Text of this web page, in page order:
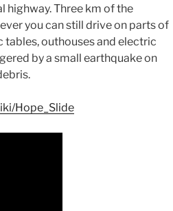
highway. Three km of the
you can still drive on parts of
outhouses and electric
by a small earthquake on
Hope_Slide